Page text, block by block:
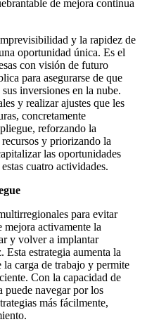
de mejora continua
y la rapidez de
oportunidad única. Es el
con visión de futuro
para asegurarse de que
inversiones en la nube.
y realizar ajustes que les
concretamente
reforzando la
y priorizando la
las oportunidades
cuatro actividades.
para evitar
activamente la
y volver a implantar
estrategia aumenta la
carga de trabajo y permite
Con la capacidad de
puede navegar por los
más fácilmente,